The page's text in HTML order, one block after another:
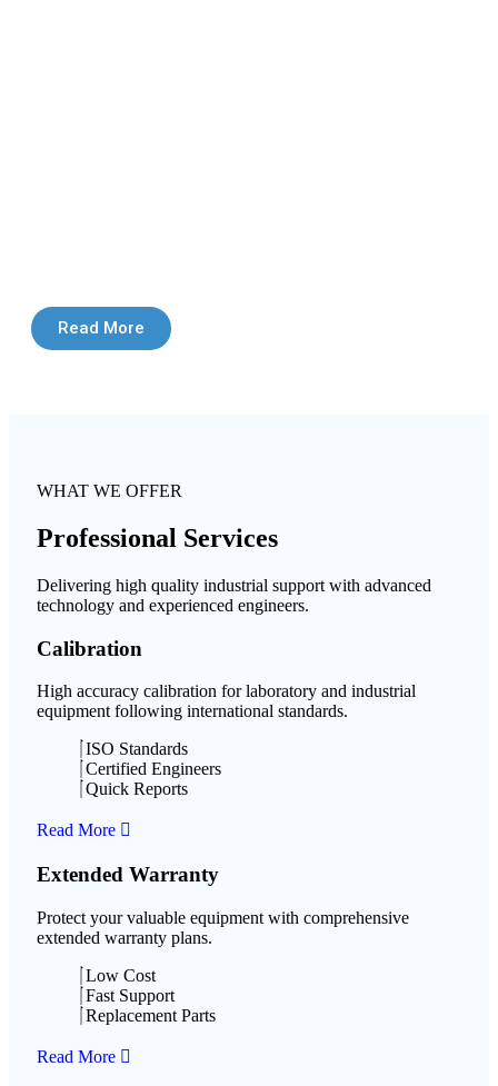
Read More
WHAT WE OFFER
Professional Services
Delivering high quality industrial support with advanced
technology and experienced engineers.
Calibration
High accuracy calibration for laboratory and industrial
equipment following international standards.
ISO Standards
Certified Engineers
Quick Reports
Read More
Extended Warranty
Protect your valuable equipment with comprehensive
extended warranty plans.
Low Cost
Fast Support
Replacement Parts
Read More